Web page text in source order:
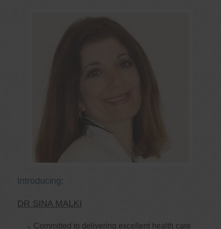
Introducing:
DR SINA MALKI
Committed to delivering excellent health care